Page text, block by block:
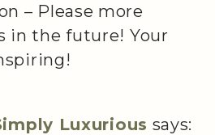
– Please more
in the future! Your
Luxurious says: